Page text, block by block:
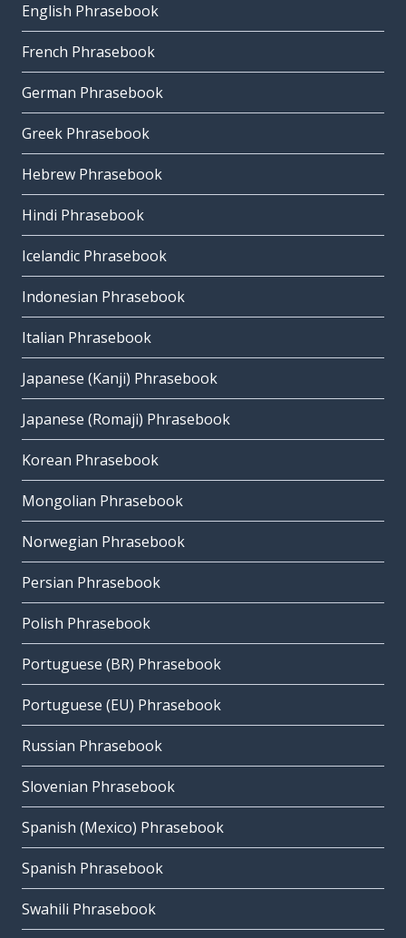
English Phrasebook
French Phrasebook
German Phrasebook
Greek Phrasebook
Hebrew Phrasebook
Hindi Phrasebook
Icelandic Phrasebook
Indonesian Phrasebook
Italian Phrasebook
Japanese (Kanji) Phrasebook
Japanese (Romaji) Phrasebook
Korean Phrasebook
Mongolian Phrasebook
Norwegian Phrasebook
Persian Phrasebook
Polish Phrasebook
Portuguese (BR) Phrasebook
Portuguese (EU) Phrasebook
Russian Phrasebook
Slovenian Phrasebook
Spanish (Mexico) Phrasebook
Spanish Phrasebook
Swahili Phrasebook